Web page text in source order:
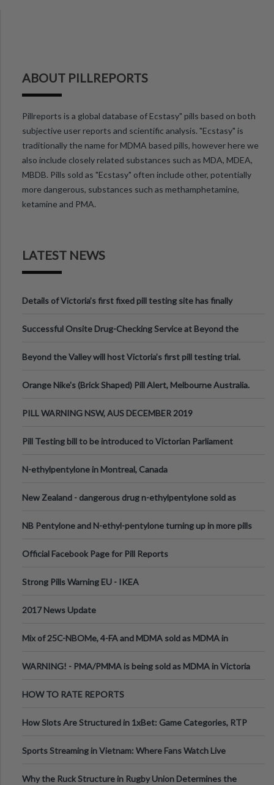
ABOUT PILLREPORTS
Pillreports is a global database of Ecstasy" pills based on both
subjective user reports and scientific analysis. "Ecstasy" is
traditionally the name for MDMA based pills, however here we
also include closely related substances such as MDA, MDEA,
MBDB. Pills sold as "Ecstasy" often include other, potentially
more dangerous, substances such as methamphetamine,
ketamine and PMA.
LATEST NEWS
Details of Victoria’s first fixed pill testing site has finally
Successful Onsite Drug-Checking Service at Beyond the
Beyond the Valley will host Victoria’s first pill testing trial.
Orange Nike's (Brick Shaped) Pill Alert, Melbourne Australia.
PILL WARNING NSW, AUS DECEMBER 2019
Pill Testing bill to be introduced to Victorian Parliament
N-ethylpentylone in Montreal, Canada
New Zealand - dangerous drug n-ethylpentylone sold as
NB Pentylone and N-ethyl-pentylone turning up in more pills
Official Facebook Page for Pill Reports
Strong Pills Warning EU - IKEA
2017 News Update
Mix of 25C-NBOMe, 4-FA and MDMA sold as MDMA in
WARNING! - PMA/PMMA is being sold as MDMA in Victoria
HOW TO RATE REPORTS
How Slots Are Structured in 1xBet: Game Categories, RTP
Sports Streaming in Vietnam: Where Fans Watch Live
Why the Ruck Structure in Rugby Union Determines the